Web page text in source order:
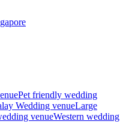
Pet friendly wedding
Wedding venueLarge
venueWestern wedding